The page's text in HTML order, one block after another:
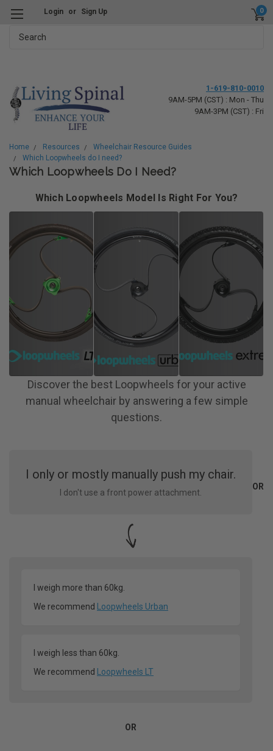
Login or Sign Up 0
1-619-810-0010
9AM-5PM (CST) : Mon - Thu
9AM-3PM (CST) : Fri
Home Resources
Wheelchair Resource Guides
Which Loopwheels do I need?
Which Loopwheels Do I Need?
Which Loopwheels Model Is Right For You?
Discover the best Loopwheels for your active
manual wheelchair by answering a few simple
questions.
I only or mostly manually push my chair.
I don't use a front power attachment.
I weigh more than 60kg.
We recommend Loopwheels Urban
I weigh less than 60kg.
We recommend Loopwheels LT
OR
OR